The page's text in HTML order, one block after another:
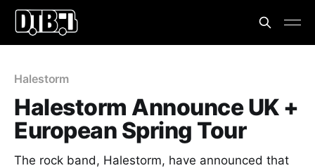
Halestorm
Halestorm Announce UK +
European Spring Tour
The rock band, Halestorm, have announced that